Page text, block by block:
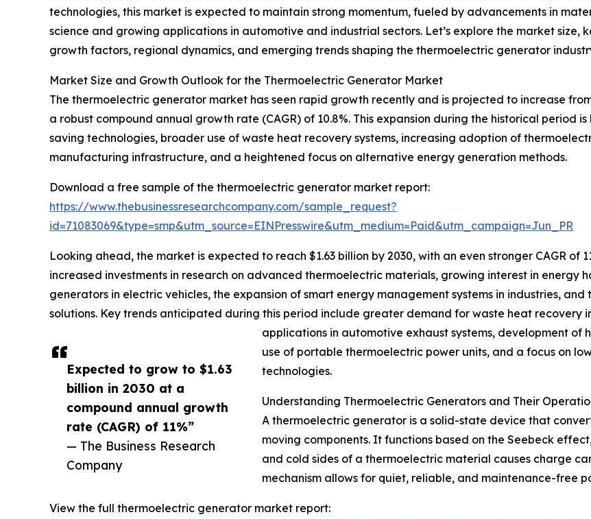
Expected to grow to $1.63
billion in 2030 at a
compound annual growth
rate (CAGR) of 11%”
— The Business Research
Company
technologies, this market is expected to maintain strong momentum, fueled by advancements in
science and growing applications in automotive and industrial sectors. Let’s explore the market size,
growth factors, regional dynamics, and emerging trends shaping the thermoelectric generator
Market Size and Growth Outlook for the Thermoelectric Generator Market
The thermoelectric generator market has seen rapid growth recently and is projected to increase
a robust compound annual growth rate (CAGR) of 10.8%. This expansion during the historical period
saving technologies, broader use of waste heat recovery systems, increasing adoption of
manufacturing infrastructure, and a heightened focus on alternative energy generation methods.
Download a free sample of the thermoelectric generator market report:
https://www.thebusinessresearchcompany.com/sample_request?
id=71083069&type=smp&utm_source=EINPresswire&utm_medium=Paid&utm_campaign=Jun_PR
Looking ahead, the market is expected to reach $1.63 billion by 2030, with an even stronger CAGR of
increased investments in research on advanced thermoelectric materials, growing interest in energy
generators in electric vehicles, the expansion of smart energy management systems in industries,
solutions. Key trends anticipated during this period include greater demand for waste heat recovery
applications in automotive exhaust systems, development
use of portable thermoelectric power units, and a focus on
technologies.
Understanding Thermoelectric Generators and Their
A thermoelectric generator is a solid-state device that
moving components. It functions based on the Seebeck
and cold sides of a thermoelectric material causes charge
mechanism allows for quiet, reliable, and maintenance-free
View the full thermoelectric generator market report: